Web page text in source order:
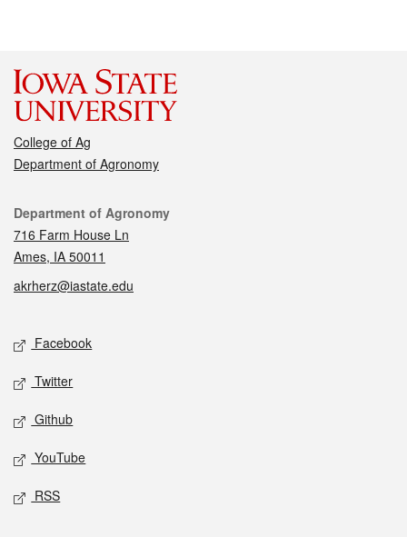
College of Ag
Department of Agronomy
Contact
Department of Agronomy
716 Farm House Ln
Ames, IA 50011
akrherz@iastate.edu
Social media
Facebook
Twitter
Github
YouTube
RSS